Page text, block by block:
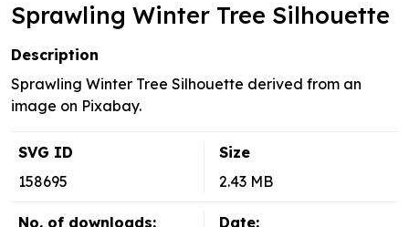
Sprawling Winter Tree Silhouette
Description
Sprawling Winter Tree Silhouette derived from an
image on Pixabay.
SVG ID
158695
Size
2.43 MB
No. of downloads:
Date: